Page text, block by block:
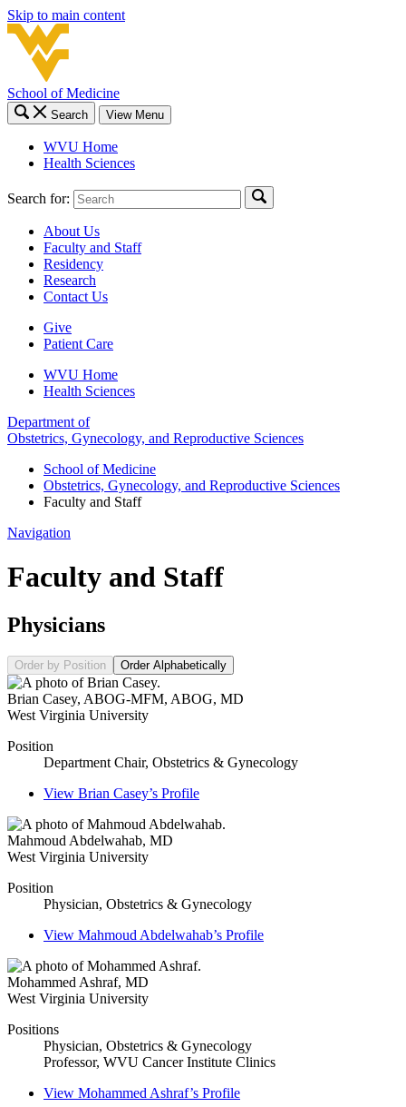
Skip to main content
School of Medicine
Search View Menu
WVU Home
Health Sciences
Search for:
About Us
Faculty and Staff
Residency
Research
Contact Us
Give
Patient Care
WVU Home
Health Sciences
Department of
Obstetrics, Gynecology, and Reproductive Sciences
School of Medicine
Obstetrics, Gynecology, and Reproductive Sciences
Faculty and Staff
Navigation
Faculty and Staff
Physicians
Order by Position Order Alphabetically
Brian Casey, ABOG-MFM, ABOG, MD
West Virginia University
Position
Department Chair, Obstetrics & Gynecology
View Brian Casey’s Profile
Mahmoud Abdelwahab, MD
West Virginia University
Position
Physician, Obstetrics & Gynecology
View Mahmoud Abdelwahab’s Profile
Mohammed Ashraf, MD
West Virginia University
Positions
Physician, Obstetrics & Gynecology
Professor, WVU Cancer Institute Clinics
View Mohammed Ashraf’s Profile